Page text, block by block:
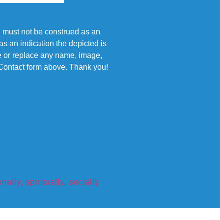
not be construed as an
an indication the depicted is
replace any name, image,
form above. Thank you!
spiritually, socially